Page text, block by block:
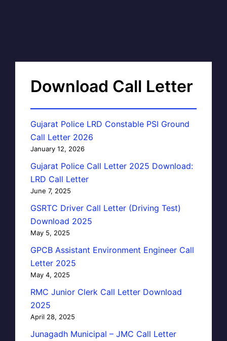
Download Call Letter
Gujarat Police LRD Constable PSI Ground
Call Letter 2026
January 12, 2026
Gujarat Police Call Letter 2025 Download:
LRD Call Letter
June 7, 2025
GSRTC Driver Call Letter (Driving Test)
Download 2025
May 5, 2025
GPCB Assistant Environment Engineer Call
Letter 2025
May 4, 2025
RMC Junior Clerk Call Letter Download
2025
April 28, 2025
Junagadh Municipal – JMC Call Letter